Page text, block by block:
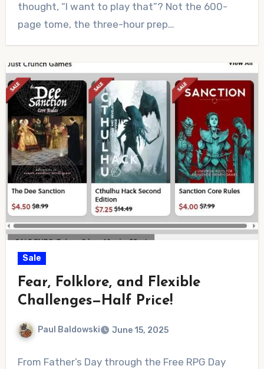
thought, “I want to play that”? Not the 600-
page tome, the three-hour prep…
Sale
Fear, Folklore, and Flexible
Challenges—Half Price!
Paul Baldowski June 15, 2025
Comments
From Father’s Day through the Free RPG Day